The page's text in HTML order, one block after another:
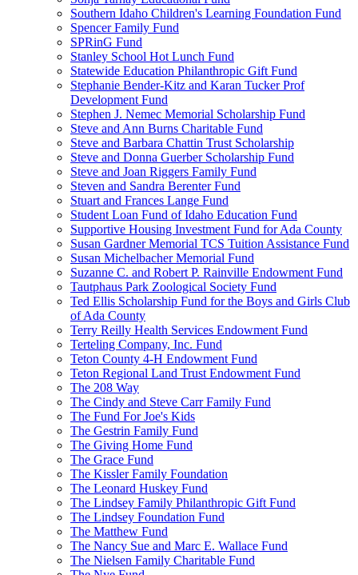
Southern Idaho Children's Learning Foundation Fund
Spencer Family Fund
SPRinG Fund
Stanley School Hot Lunch Fund
Statewide Education Philanthropic Gift Fund
Stephanie Bender-Kitz and Karan Tucker Prof
Development Fund
Stephen J. Nemec Memorial Scholarship Fund
Steve and Ann Burns Charitable Fund
Steve and Barbara Chattin Trust Scholarship
Steve and Donna Guerber Scholarship Fund
Steve and Joan Riggers Family Fund
Steven and Sandra Berenter Fund
Stuart and Frances Lange Fund
Student Loan Fund of Idaho Education Fund
Supportive Housing Investment Fund for Ada County
Susan Gardner Memorial TCS Tuition Assistance Fund
Susan Michelbacher Memorial Fund
Suzanne C. and Robert P. Rainville Endowment Fund
Tautphaus Park Zoological Society Fund
Ted Ellis Scholarship Fund for the Boys and Girls Club
of Ada County
Terry Reilly Health Services Endowment Fund
Terteling Company, Inc. Fund
Teton County 4-H Endowment Fund
Teton Regional Land Trust Endowment Fund
The 208 Way
The Cindy and Steve Carr Family Fund
The Fund For Joe's Kids
The Gestrin Family Fund
The Giving Home Fund
The Grace Fund
The Kissler Family Foundation
The Leonard Huskey Fund
The Lindsey Family Philanthropic Gift Fund
The Lindsey Foundation Fund
The Matthew Fund
The Nancy Sue and Marc E. Wallace Fund
The Nielsen Family Charitable Fund